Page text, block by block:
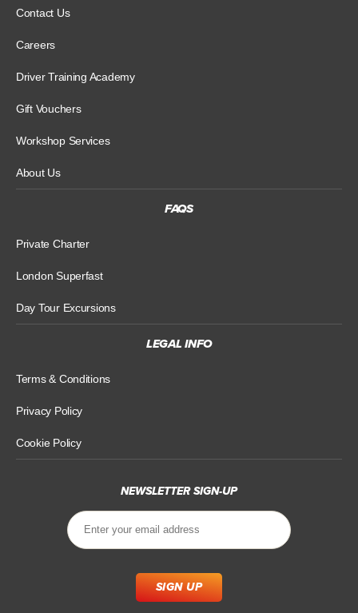
Contact Us
Careers
Driver Training Academy
Gift Vouchers
Workshop Services
About Us
FAQS
Private Charter
London Superfast
Day Tour Excursions
LEGAL INFO
Terms & Conditions
Privacy Policy
Cookie Policy
NEWSLETTER SIGN-UP